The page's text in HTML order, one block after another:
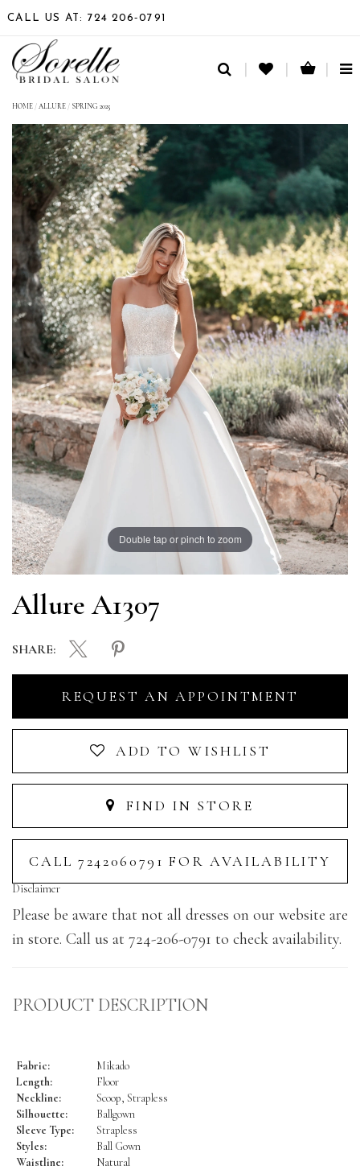
CALL US AT: 724 206‑0791
HOME /ALLURE / SPRING 2025
Double tap or pinch to zoom
Allure A1307
REQUEST AN APPOINTMENT
ADD TO WISHLIST
FIND IN STORE
CALL 7242060791 FOR AVAILABILITY
SHARE:
Disclaimer
Please be aware that not all dresses on our website are
in store. Call us at 724-206-0791 to check availability.
PRODUCT DESCRIPTION
Fabric:
Mikado
Length:
Floor
Neckline:
Scoop, Strapless
Silhouette:
Ballgown
Sleeve Type:
Strapless
Styles:
Ball Gown
Waistline:
Natural